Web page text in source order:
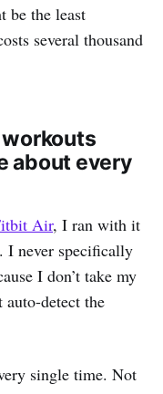
be the least
several thousand
about every
Air, I ran with it
never specifically
I don’t take my
detect the
single time. Not